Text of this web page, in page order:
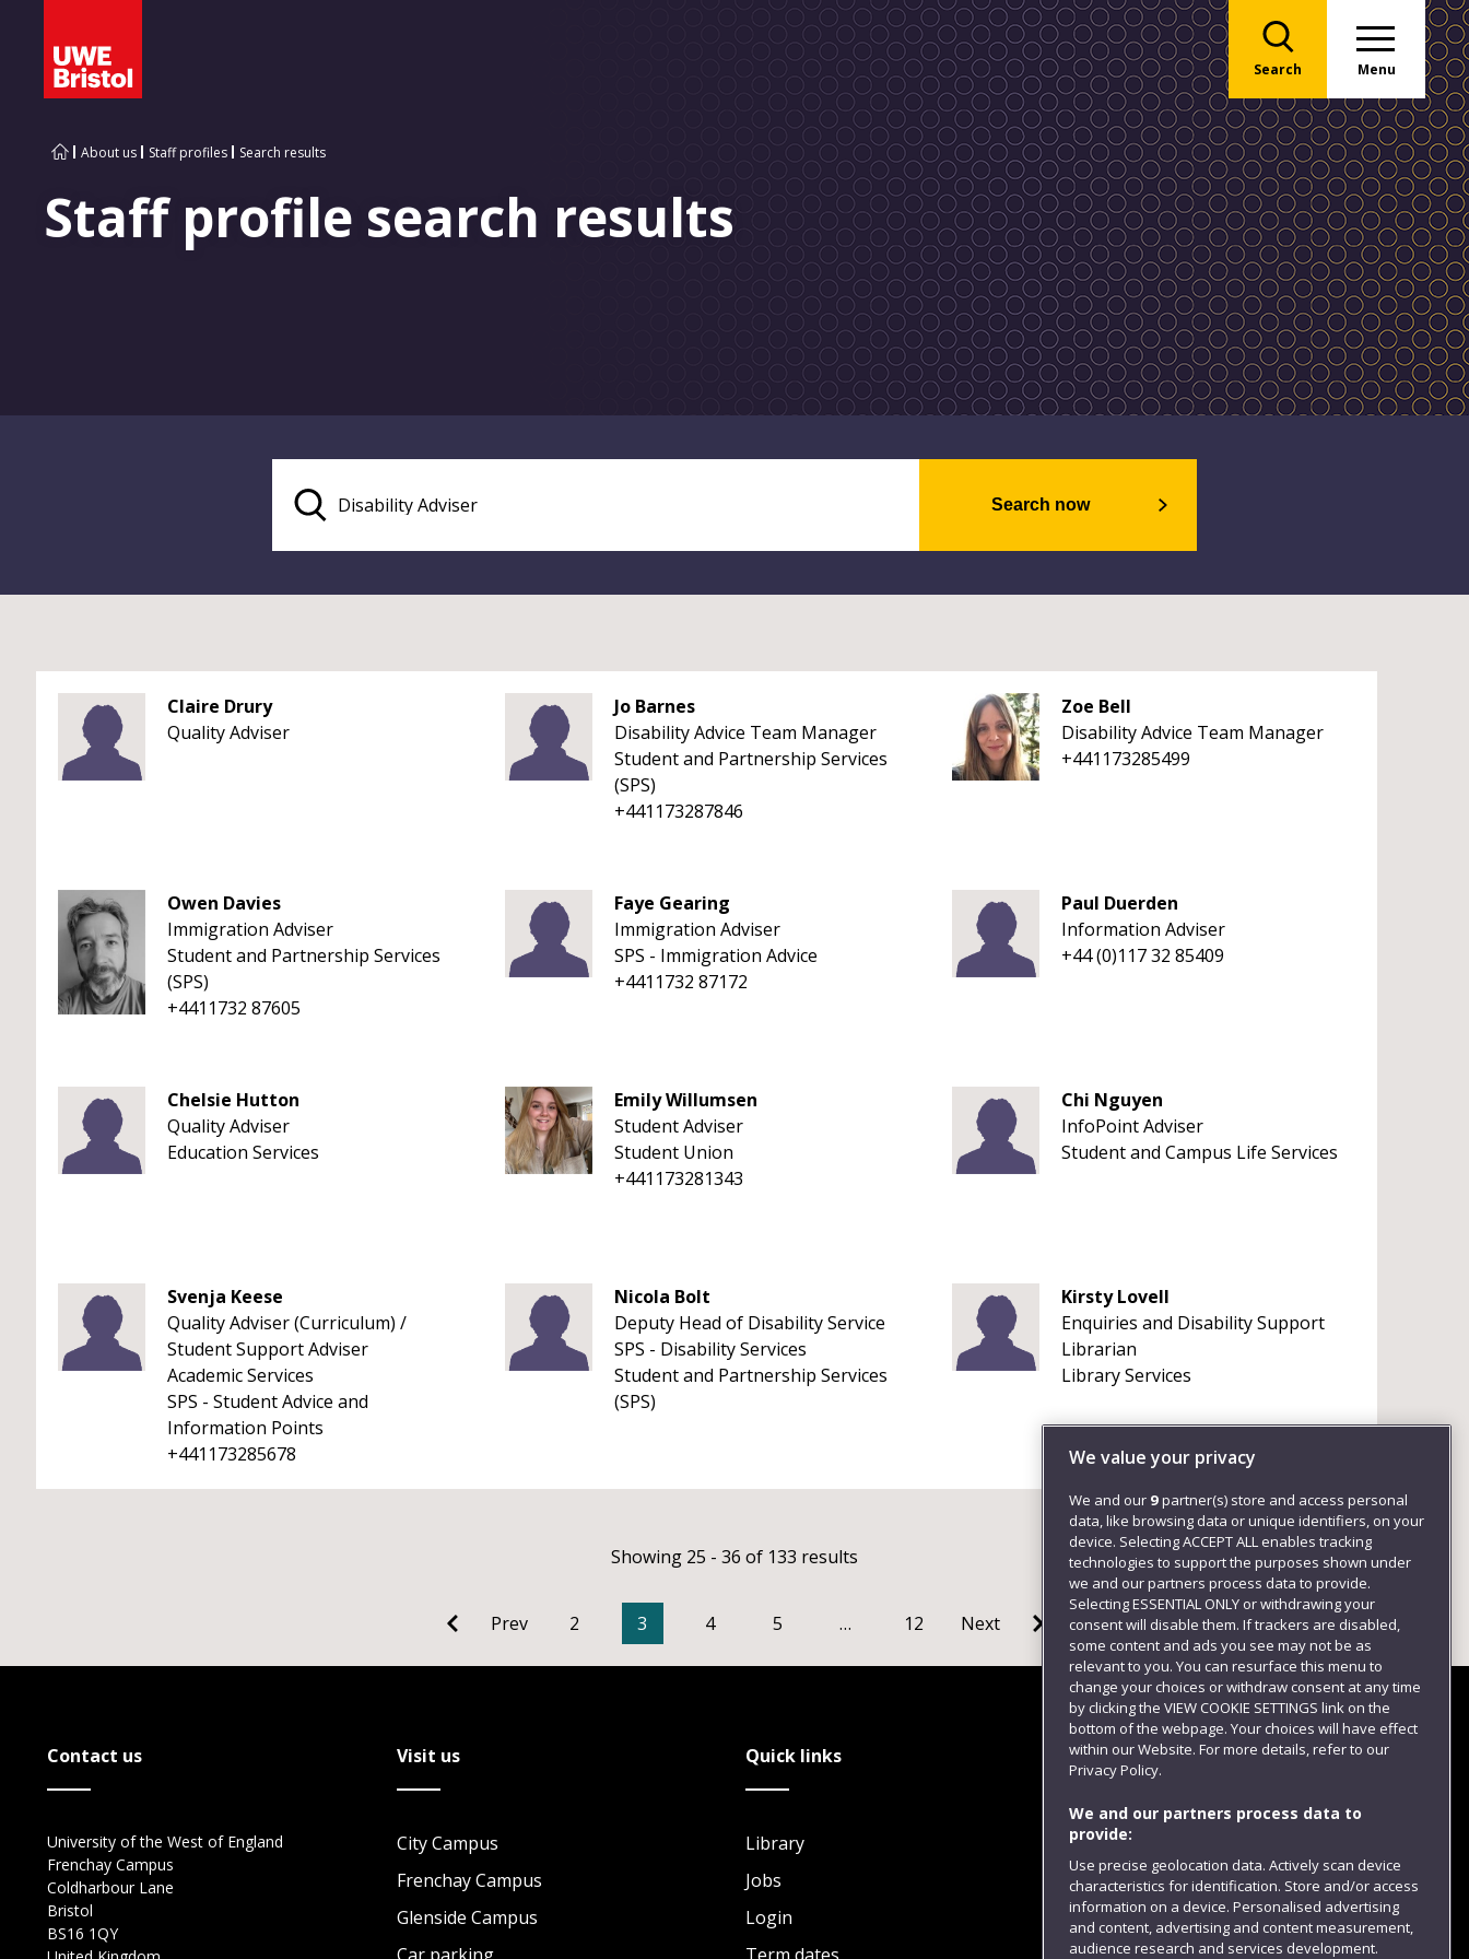
Search Menu
About us Staff profiles Search results
Staff profile search results
Search now
Claire Drury
Quality Adviser
Jo Barnes
Disability Advice Team Manager
Student and Partnership Services
(SPS)
+441173287846
Zoe Bell
Disability Advice Team Manager
+441173285499
Owen Davies
Immigration Adviser
Student and Partnership Services
(SPS)
+4411732 87605
Faye Gearing
Immigration Adviser
SPS - Immigration Advice
+4411732 87172
Paul Duerden
Information Adviser
+44 (0)117 32 85409
Chelsie Hutton
Quality Adviser
Education Services
Emily Willumsen
Student Adviser
Student Union
+441173281343
Chi Nguyen
InfoPoint Adviser
Student and Campus Life Services
Svenja Keese
Quality Adviser (Curriculum) /
Student Support Adviser
Academic Services
SPS - Student Advice and
Information Points
+441173285678
Nicola Bolt
Deputy Head of Disability Service
SPS - Disability Services
Student and Partnership Services
(SPS)
Kirsty Lovell
Enquiries and Disability Support
Librarian
Library Services
Showing 25 - 36 of 133 results
Prev 2 3 4 5 … 12 Next
Contact us
University of the West of England
Frenchay Campus
Coldharbour Lane
Bristol
BS16 1QY
Visit us
City Campus
Frenchay Campus
Glenside Campus
Quick links
Library
Jobs
Login
Follow us
We value your privacy
We and our 9partner(s) store and access personal
data, like browsing data or unique identifiers, on your
device. Selecting ACCEPT ALL enables tracking
technologies to support the purposes shown under
we and our partners process data to provide.
Selecting ESSENTIAL ONLY or withdrawing your
consent will disable them. If trackers are disabled,
some content and ads you see may not be as
relevant to you. You can resurface this menu to
change your choices or withdraw consent at any time
by clicking the VIEW COOKIE SETTINGS link on the
bottom of the webpage. Your choices will have effect
within our Website. For more details, refer to our
Privacy Policy.
We and our partners process data to
provide:
Use precise geolocation data. Actively scan device
characteristics for identification. Store and/or access
information on a device. Personalised advertising
and content, advertising and content measurement,
audience research and services development.